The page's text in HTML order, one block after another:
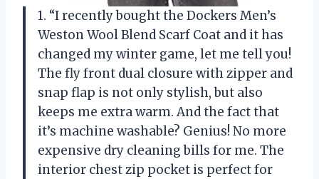
1. “I recently bought the Dockers Men’s
Weston Wool Blend Scarf Coat and it has
changed my winter game, let me tell you!
The fly front dual closure with zipper and
snap flap is not only stylish, but also
keeps me extra warm. And the fact that
it’s machine washable? Genius! No more
expensive dry cleaning bills for me. The
interior chest zip pocket is perfect for